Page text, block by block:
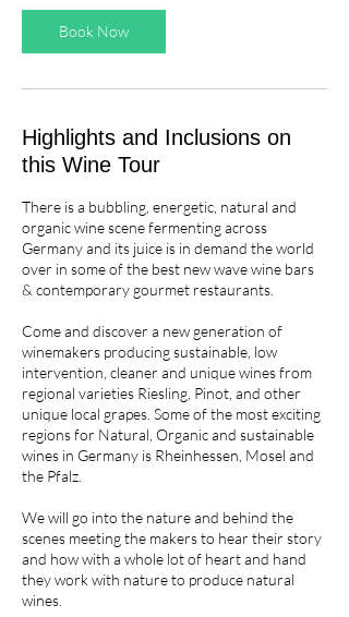
n
a
s
Book Now
Highlights and Inclusions on
this Wine Tour
There is a bubbling, energetic, natural and
organic wine scene fermenting across
Germany and its juice is in demand the world
over in some of the best new wave wine bars
& contemporary gourmet restaurants.
Come and discover a new generation of
winemakers producing sustainable, low
intervention, cleaner and unique wines from
regional varieties Riesling, Pinot, and other
unique local grapes. Some of the most exciting
regions for Natural, Organic and sustainable
wines in Germany is Rheinhessen, Mosel and
the Pfalz.
We will go into the nature and behind the
scenes meeting the makers to hear their story
and how with a whole lot of heart and hand
they work with nature to produce natural
wines.